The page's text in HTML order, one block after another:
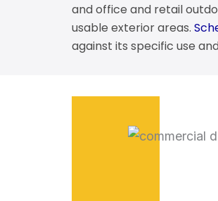
and office and retail
usable exterior areas.
against its specific use